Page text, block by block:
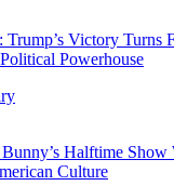
Victory Turns
Powerhouse
Halftime Show
Culture